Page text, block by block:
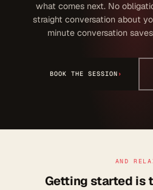
what comes next. No
straight conversation about
minute conversation
BOOK THE SESSION›
AND
Getting started is